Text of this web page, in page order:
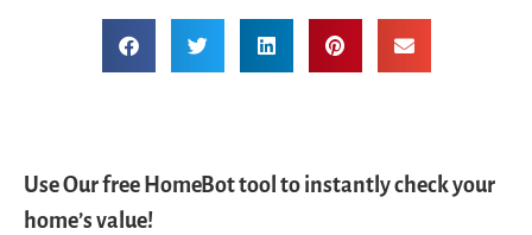
Use Our free HomeBot tool to instantly check your
home’s value!